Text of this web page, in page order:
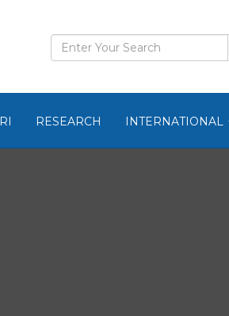
RESEARCH INTERNATIONAL